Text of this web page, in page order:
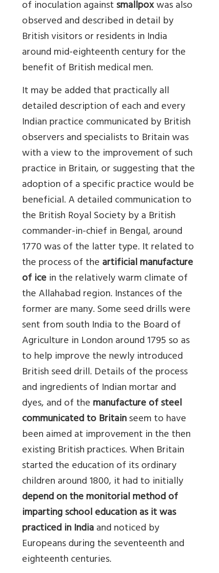
of inoculation againstsmallpoxwas also
observed and described in detail by
British visitors or residents in India
around mid-eighteenth century for the
benefit of British medical men.
It may be added that practically all
detailed description of each and every
Indian practice communicated by British
observers and specialists to Britain was
with a view to the improvement of such
practice in Britain, or suggesting that the
adoption of a specific practice would be
beneficial. A detailed communication to
the British Royal Society by a British
commander-in-chief in Bengal, around
1770 was of the latter type. It related to
the process of theartificial manufacture
of icein the relatively warm climate of
the Allahabad region. Instances of the
former are many. Some seed drills were
sent from south India to the Board of
Agriculture in London around 1795 so as
to help improve the newly introduced
British seed drill. Details of the process
and ingredients of Indian mortar and
dyes, and of themanufacture of steel
communicated to Britainseem to have
been aimed at improvement in the then
existing British practices. When Britain
started the education of its ordinary
children around 1800, it had to initially
depend on the monitorial method of
imparting school education as it was
practiced in Indiaand noticed by
Europeans during the seventeenth and
eighteenth centuries.